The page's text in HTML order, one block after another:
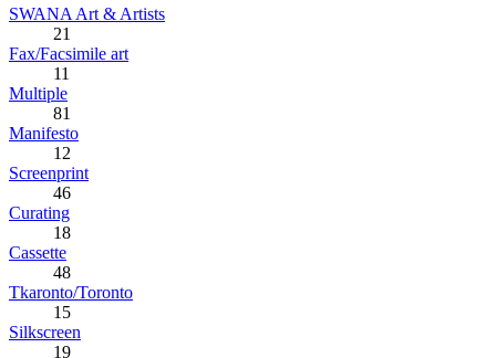
SWANA Art & Artists
21
Fax/Facsimile art
11
Multiple
81
Manifesto
12
Screenprint
46
Curating
18
Cassette
48
Tkaronto/Toronto
15
Silkscreen
19